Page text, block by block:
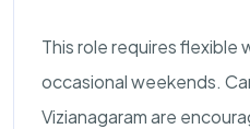
This role requires flexible
occasional weekends.
Vizianagaram are